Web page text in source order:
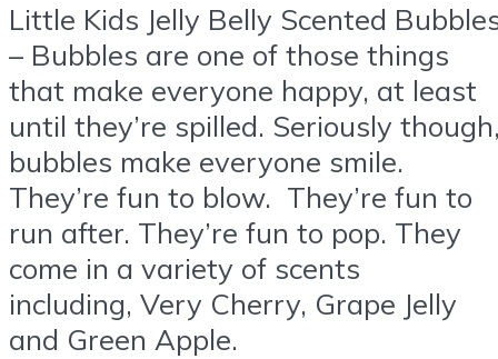
Little Kids Jelly Belly Scented
– Bubbles are one of those things
that make everyone happy, at least
until they’re spilled. Seriously
bubbles make everyone smile.
They’re fun to blow. They’re fun to
run after. They’re fun to pop. They
come in a variety of scents
including, Very Cherry, Grape Jelly
and Green Apple.